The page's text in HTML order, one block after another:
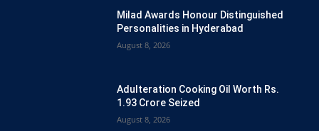
Milad Awards Honour Distinguished
Personalities in Hyderabad
August 8, 2026
Adulteration Cooking Oil Worth Rs.
1.93 Crore Seized
August 8, 2026